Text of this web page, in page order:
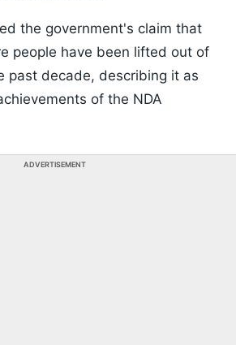
the government's claim that
people have been lifted out of
past decade, describing it as
of the NDA
ADVERTISEMENT